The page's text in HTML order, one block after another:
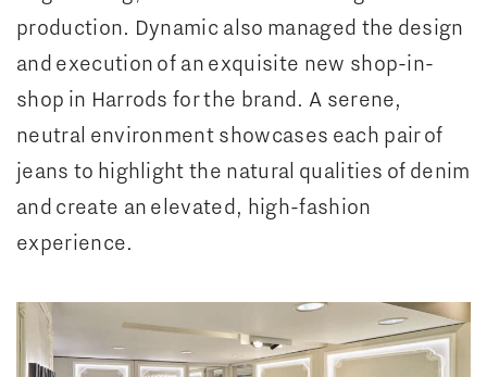
production. Dynamic also managed the design
and execution of an exquisite new shop-in-
shop in Harrods for the brand. A serene,
neutral environment showcases each pair of
jeans to highlight the natural qualities of denim
and create an elevated, high-fashion
experience.